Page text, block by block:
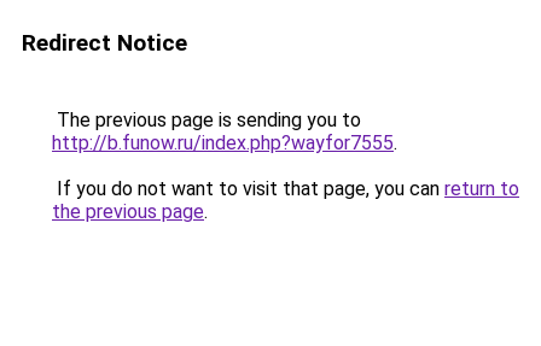
Redirect Notice
The previous page is sending you to
http://b.funow.ru/index.php?wayfor7555.
If you do not want to visit that page, you can return to
the previous page.